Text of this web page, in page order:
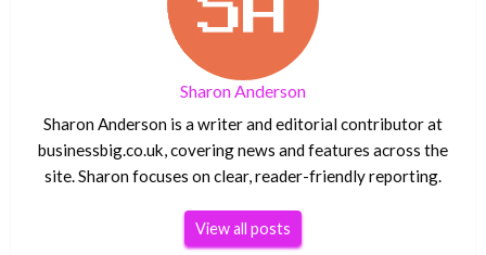
Sharon Anderson
Sharon Anderson is a writer and editorial contributor at
businessbig.co.uk, covering news and features across the
site. Sharon focuses on clear, reader-friendly reporting.
View all posts